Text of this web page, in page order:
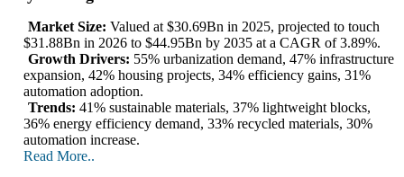
Market Size: Valued at $30.69Bn in 2025, projected to touch
$31.88Bn in 2026 to $44.95Bn by 2035 at a CAGR of 3.89%.
Growth Drivers: 55% urbanization demand, 47% infrastructure
expansion, 42% housing projects, 34% efficiency gains, 31%
automation adoption.
Trends: 41% sustainable materials, 37% lightweight blocks,
36% energy efficiency demand, 33% recycled materials, 30%
automation increase.
Read More..